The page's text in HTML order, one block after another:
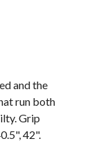
and the
run both
Grip
42".